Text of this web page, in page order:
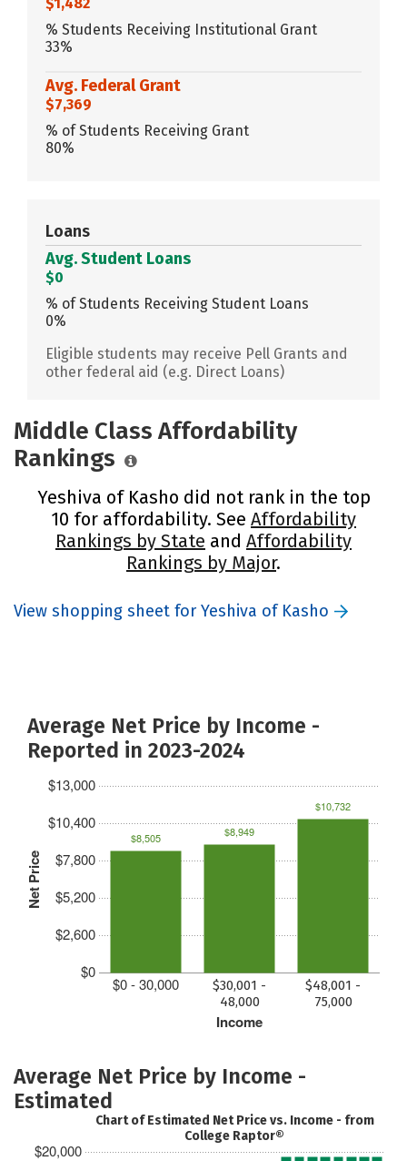
% Students Receiving Institutional Grant
33%
Avg. Federal Grant
$7,369
% of Students Receiving Grant
80%
Loans
Avg. Student Loans
$0
% of Students Receiving Student Loans
0%
Eligible students may receive Pell Grants and
other federal aid (e.g. Direct Loans)
Middle Class Affordability
Rankings
Yeshiva of Kasho did not rank in the top
10 for affordability. See Affordability
Rankings by State and Affordability
Rankings by Major.
View shopping sheet for Yeshiva of Kasho
Average Net Price by Income -
Reported in 2023-2024
Net Price
$0
$2,600
$5,200
$7,800
$10,400
$13,000
Income
$0 - 30,000
$30,001 -
48,000
$48,001 -
75,000
$8,505 $8,949
$10,732
Average Net Price by Income -
Estimated
$20,000
Chart of Estimated Net Price vs. Income - from
College Raptor®